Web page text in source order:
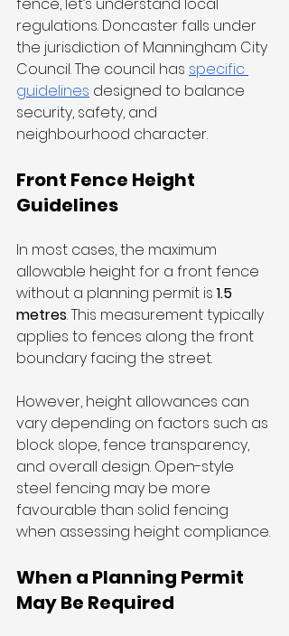
fence, let’s understand local
regulations. Doncaster falls under
the jurisdiction of Manningham City
Council. The council has specific
guidelines designed to balance
security, safety, and
neighbourhood character.
Front Fence Height
Guidelines
In most cases, the maximum
allowable height for a front fence
without a planning permit is 1.5
metres. This measurement typically
applies to fences along the front
boundary facing the street.
However, height allowances can
vary depending on factors such as
block slope, fence transparency,
and overall design. Open-style
steel fencing may be more
favourable than solid fencing
when assessing height compliance.
When a Planning Permit
May Be Required